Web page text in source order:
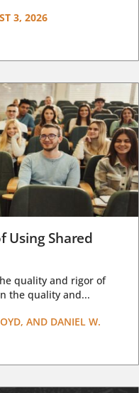
3, 2026
Using Shared
quality and rigor of
the quality and...
AND DANIEL W.